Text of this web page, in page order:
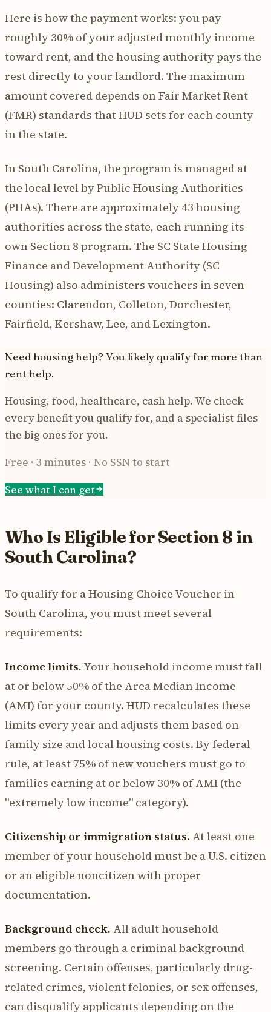
Here is how the payment works: you pay
roughly 30% of your adjusted monthly income
toward rent, and the housing authority pays the
rest directly to your landlord. The maximum
amount covered depends on Fair Market Rent
(FMR) standards that HUD sets for each county
in the state.
In South Carolina, the program is managed at
the local level by Public Housing Authorities
(PHAs). There are approximately 43 housing
authorities across the state, each running its
own Section 8 program. The SC State Housing
Finance and Development Authority (SC
Housing) also administers vouchers in seven
counties: Clarendon, Colleton, Dorchester,
Fairfield, Kershaw, Lee, and Lexington.
Need housing help? You likely qualify for more than
rent help.
Housing, food, healthcare, cash help. We check
every benefit you qualify for, and a specialist files
the big ones for you.
Free · 3 minutes · No SSN to start
See what I can get
Who Is Eligible for Section 8 in
South Carolina?
To qualify for a Housing Choice Voucher in
South Carolina, you must meet several
requirements:
Income limits. Your household income must fall
at or below 50% of the Area Median Income
(AMI) for your county. HUD recalculates these
limits every year and adjusts them based on
family size and local housing costs. By federal
rule, at least 75% of new vouchers must go to
families earning at or below 30% of AMI (the
"extremely low income" category).
Citizenship or immigration status. At least one
member of your household must be a U.S. citizen
or an eligible noncitizen with proper
documentation.
Background check. All adult household
members go through a criminal background
screening. Certain offenses, particularly drug-
related crimes, violent felonies, or sex offenses,
can disqualify applicants depending on the